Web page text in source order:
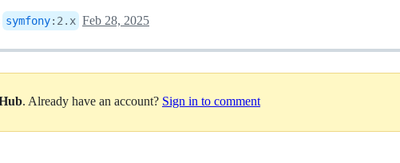
symfony: 2.x Feb 28, 2025
. Already have an account? Sign in to comment